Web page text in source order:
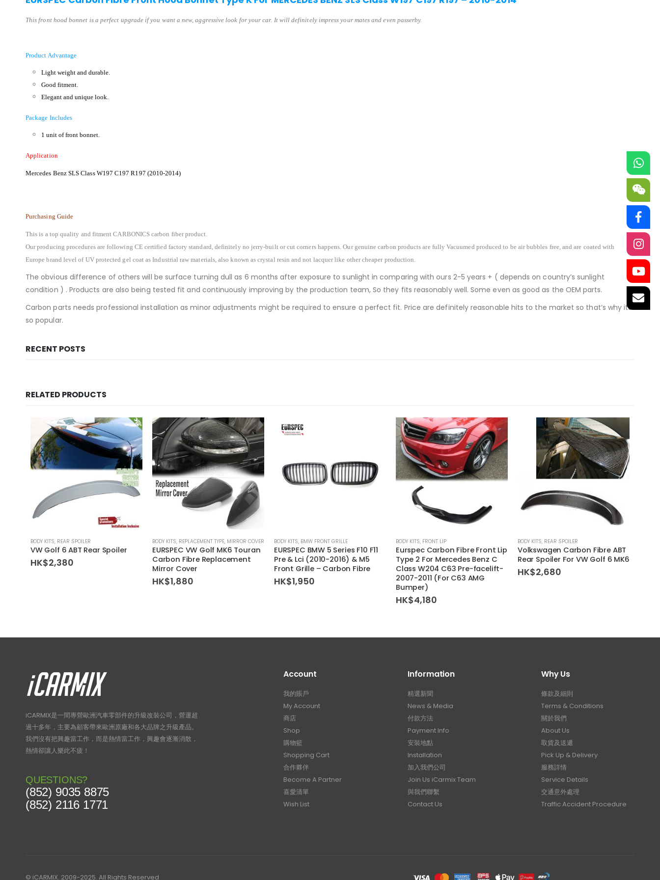
This front hood bonnet is a perfect upgrade if you want a new, aggressive look for your car. It will definitely impress your mates and even passerby.
Product Advantage
Light weight and durable.
Good fitment.
Elegant and unique look.
Package Includes
1 unit of front bonnet.
Application
Mercedes Benz SLS Class W197 C197 R197 (2010-2014)
Purchasing Guide
This is a top quality and fitment CARBONICS carbon fiber product.
Our producing procedures are following CE certified factory standard, definitely no jerry-built or cut corners happens. Our genuine carbon products are fully Vacuumed produced to be air bubbles free, and are coated with
Europe brand level of UV protected gel coat as Industrial raw materials, also known as crystal resin and not lacquer like other cheaper production.
The obvious difference of others will be surface turning dull as 6 months after exposure to sunlight in comparing with ours 2-5 years + ( depends on country’s sunlight
condition ) . Products are also being tested fit and continuously improving by the production team, So they fits reasonably well. Some even as good as the OEM parts.
Carbon parts needs professional installation as minor adjustments might be required to ensure a perfect fit. Price are definitely reasonable hits to the market so that’s why its
so popular.
RECENT POSTS
RELATED PRODUCTS
BODY KITS, REAR SPOILER
VW Golf 6 ABT Rear Spoiler
HK$2,380
BODY KITS, REPLACEMENT TYPE, MIRROR COVER
EURSPEC VW Golf MK6 Touran
Carbon Fibre Replacement
Mirror Cover
HK$1,880
BODY KITS, BMW FRONT GRILLE
EURSPEC BMW 5 Series F10 F11
Pre & Lci (2010-2016) & M5
Front Grille – Carbon Fibre
HK$1,950
BODY KITS, FRONT LIP
Eurspec Carbon Fibre Front Lip
Type 2 For Mercedes Benz C
Class W204 C63 Pre-facelift-
2007-2011 (For C63 AMG
Bumper)
HK$4,180
BODY KITS, REAR SPOILER
Volkswagen Carbon Fibre ABT
Rear Spoiler For VW Golf 6 MK6
HK$2,680
iCARMIX是一間專營歐洲汽車零部件的升級改裝公司，營運超
過十多年，主要為顧客帶來歐洲原廠和各大品牌之升級產品。
我們沒有把興趣當工作，而是熱情當工作，興趣會逐漸消散，
熱情卻讓人樂此不疲！
QUESTIONS?
(852) 9035 8875
(852) 2116 1771
Account
我的賬戶
My Account
商店
Shop
購物籃
Shopping Cart
合作夥伴
Become A Partner
喜愛清單
Wish List
Information
精選新聞
News & Media
付款方法
Payment Info
安裝地點
Installation
加入我們公司
Join Us iCarmix Team
與我們聯繫
Contact Us
Why Us
條款及細則
Terms & Conditions
關於我們
About Us
取貨及送遞
Pick Up & Delivery
服務詳情
Service Details
交通意外處理
Traffic Accident Procedure
© iCARMIX. 2009-2025. All Rights Reserved